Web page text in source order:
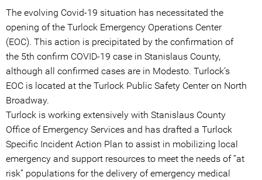
The evolving Covid-19 situation has necessitated the
opening of the Turlock Emergency Operations Center
(EOC). This action is precipitated by the confirmation of
the 5th confirm COVID-19 case in Stanislaus County,
although all confirmed cases are in Modesto. Turlock’s
EOC is located at the Turlock Public Safety Center on North
Broadway.
Turlock is working extensively with Stanislaus County
Office of Emergency Services and has drafted a Turlock
Specific Incident Action Plan to assist in mobilizing local
emergency and support resources to meet the needs of “at
risk” populations for the delivery of emergency medical